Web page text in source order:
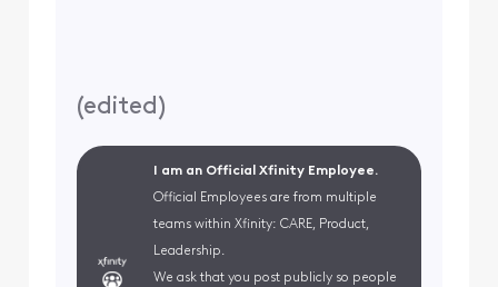
(edited)
I am an Official Xfinity Employee.
Official Employees are from multiple
teams within Xfinity: CARE, Product,
Leadership.
We ask that you post publicly so people